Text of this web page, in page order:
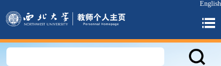
English